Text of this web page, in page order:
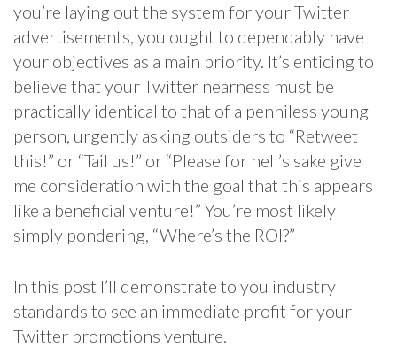
you’re laying out the system for your Twitter
advertisements, you ought to dependably have
your objectives as a main priority. It’s enticing to
believe that your Twitter nearness must be
practically identical to that of a penniless young
person, urgently asking outsiders to “Retweet
this!” or “Tail us!” or “Please for hell’s sake give
me consideration with the goal that this appears
like a beneficial venture!” You’re most likely
simply pondering, “Where’s the ROI?”
In this post I’ll demonstrate to you industry
standards to see an immediate profit for your
Twitter promotions venture.